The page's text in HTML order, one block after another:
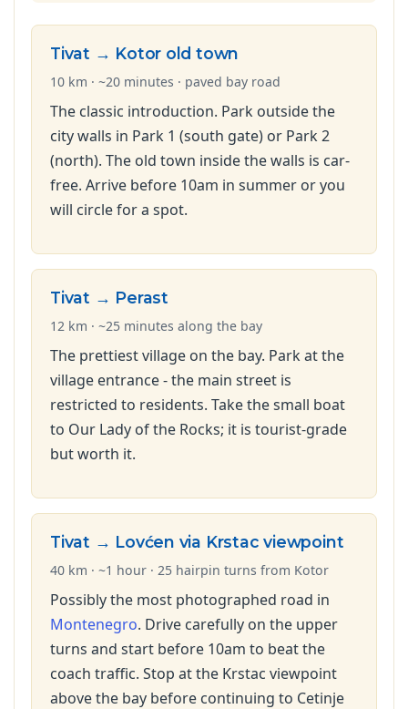
Tivat → Kotor old town
10 km · ~20 minutes · paved bay road
The classic introduction. Park outside the
city walls in Park 1 (south gate) or Park 2
(north). The old town inside the walls is car-
free. Arrive before 10am in summer or you
will circle for a spot.
Tivat → Perast
12 km · ~25 minutes along the bay
The prettiest village on the bay. Park at the
village entrance - the main street is
restricted to residents. Take the small boat
to Our Lady of the Rocks; it is tourist-grade
but worth it.
Tivat → Lovćen via Krstac viewpoint
40 km · ~1 hour · 25 hairpin turns from Kotor
Possibly the most photographed road in
Montenegro. Drive carefully on the upper
turns and start before 10am to beat the
coach traffic. Stop at the Krstac viewpoint
above the bay before continuing to Cetinje